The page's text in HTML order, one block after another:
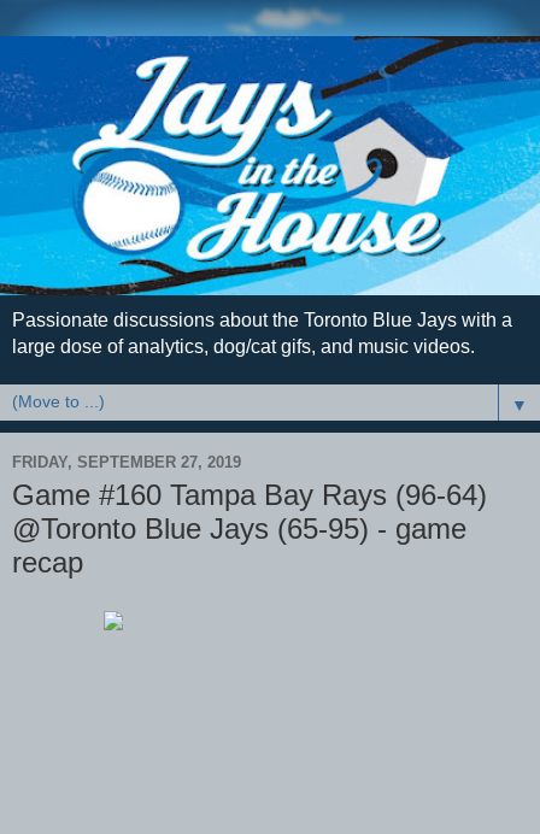
Passionate discussions about the Toronto Blue Jays with a
large dose of analytics, dog/cat gifs, and music videos.
▼
FRIDAY, SEPTEMBER 27, 2019
Game #160 Tampa Bay Rays (96-64)
@Toronto Blue Jays (65-95) - game
recap